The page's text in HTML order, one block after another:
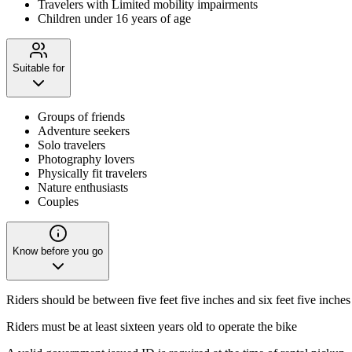
Travelers with Limited mobility impairments
Children under 16 years of age
Suitable for
Groups of friends
Adventure seekers
Solo travelers
Photography lovers
Physically fit travelers
Nature enthusiasts
Couples
Know before you go
Riders should be between five feet five inches and six feet five
Riders must be at least sixteen years old to operate the bike